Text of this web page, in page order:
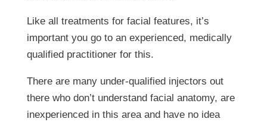
Like all treatments for facial features, it’s
important you go to an experienced, medically
qualified practitioner for this.
There are many under-qualified injectors out
there who don’t understand facial anatomy, are
inexperienced in this area and have no idea